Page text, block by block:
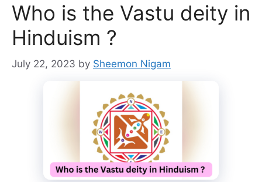
Who is the Vastu deity in
Hinduism ?
July 22, 2023 by Sheemon Nigam